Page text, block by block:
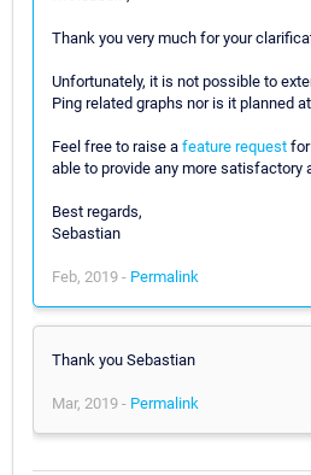
Thank you very much for your
Unfortunately, it is not possible to
Ping related graphs nor is it planned
Feel free to raise a feature request
able to provide any more satisfactory
Best regards,
Sebastian
Feb, 2019 - Permalink
Thank you Sebastian
Mar, 2019 - Permalink